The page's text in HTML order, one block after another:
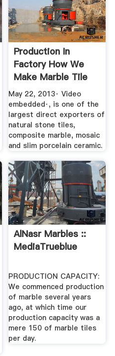
Production In
Factory How We
Make Marble Tile
From Block
May 22, 2013· Video
embedded·, is one of the
largest direct exporters of
natural stone tiles,
composite marble, mosaic
and slim porcelain ceramic.
AlNasr Marbles ::
MediaTrueblue
PRODUCTION CAPACITY:
We commenced production
of marble several years
ago, at which time our
production capacity was a
mere 150 of marble tiles
per day.